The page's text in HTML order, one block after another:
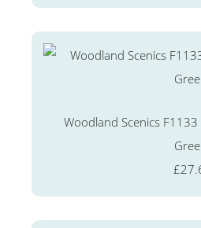
Woodland Scenics F1133